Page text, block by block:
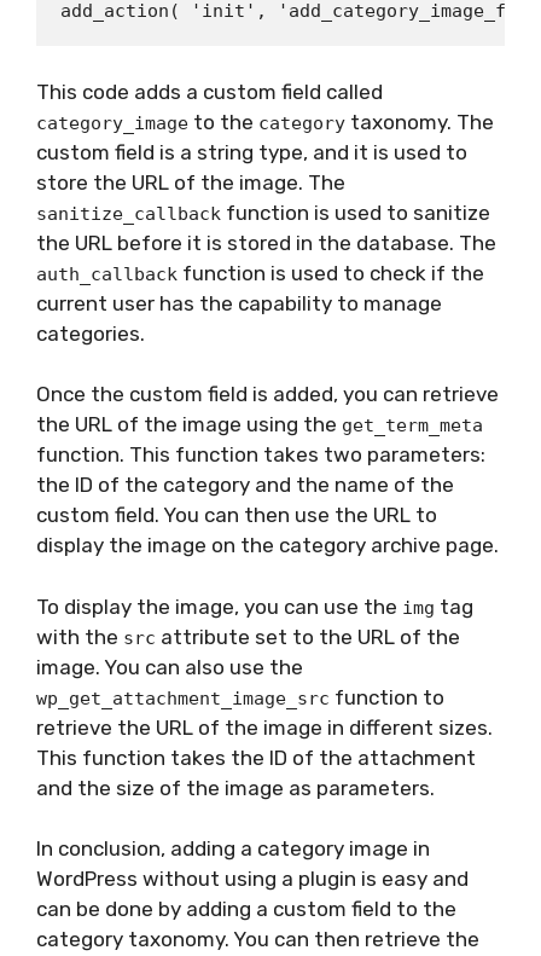
This code adds a custom field called
category_image to the category taxonomy. The
custom field is a string type, and it is used to
store the URL of the image. The
sanitize_callback function is used to sanitize
the URL before it is stored in the database. The
auth_callback function is used to check if the
current user has the capability to manage
categories.
Once the custom field is added, you can retrieve
the URL of the image using the get_term_meta
function. This function takes two parameters:
the ID of the category and the name of the
custom field. You can then use the URL to
display the image on the category archive page.
To display the image, you can use the img tag
with the src attribute set to the URL of the
image. You can also use the
wp_get_attachment_image_src function to
retrieve the URL of the image in different sizes.
This function takes the ID of the attachment
and the size of the image as parameters.
In conclusion, adding a category image in
WordPress without using a plugin is easy and
can be done by adding a custom field to the
category taxonomy. You can then retrieve the